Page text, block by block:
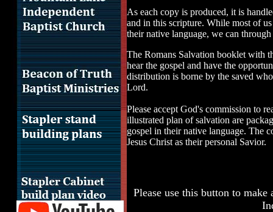
As each copy is produced, it is
and in this scripture. While most of
their native language, we can
The Romans Salvation booklet with
hear the gospel and have the
distribution is borne by the saved
Lord.
Please accept God's commission to
illustrated plan of salvation are
gospel in their native language. The
Jesus Christ as their personal Savior.
Please use this button to